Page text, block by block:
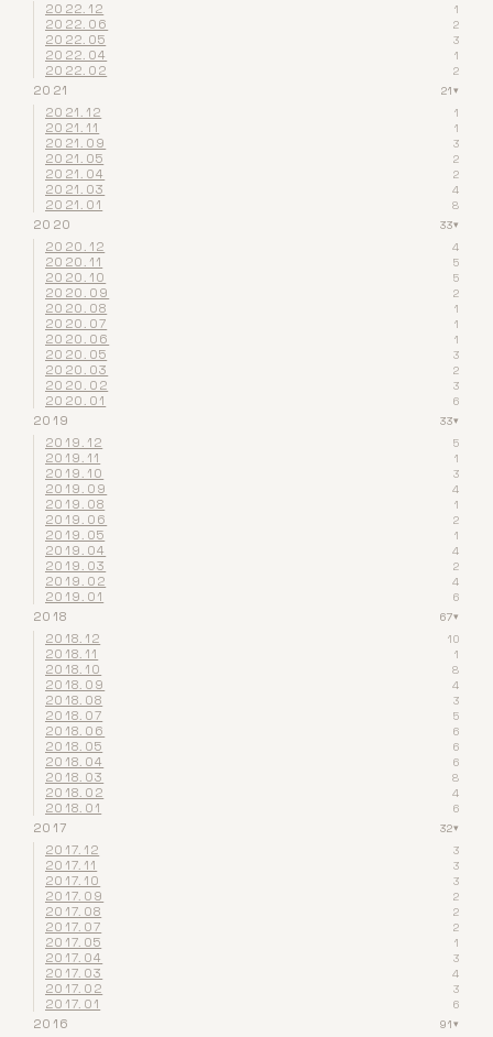
2022.12 1
2022.06 2
2022.05 3
2022.04 1
2022.02 2
2021 21▾
2021.12 1
2021.11 1
2021.09 3
2021.05 2
2021.04 2
2021.03 4
2021.01 8
2020 33▾
2020.12 4
2020.11 5
2020.10 5
2020.09 2
2020.08 1
2020.07 1
2020.06 1
2020.05 3
2020.03 2
2020.02 3
2020.01 6
2019 33▾
2019.12 5
2019.11 1
2019.10 3
2019.09 4
2019.08 1
2019.06 2
2019.05 1
2019.04 4
2019.03 2
2019.02 4
2019.01 6
2018 67▾
2018.12 10
2018.11 1
2018.10 8
2018.09 4
2018.08 3
2018.07 5
2018.06 6
2018.05 6
2018.04 6
2018.03 8
2018.02 4
2018.01 6
2017 32▾
2017.12 3
2017.11 3
2017.10 3
2017.09 2
2017.08 2
2017.07 2
2017.05 1
2017.04 3
2017.03 4
2017.02 3
2017.01 6
2016 91▾